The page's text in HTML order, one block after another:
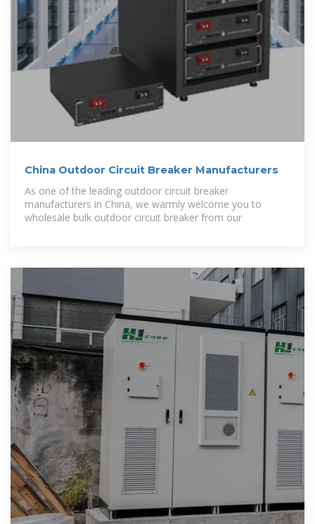
China Outdoor Circuit Breaker Manufacturers
As one of the leading outdoor circuit breaker
manufacturers in China, we warmly welcome you to
wholesale bulk outdoor circuit breaker from our